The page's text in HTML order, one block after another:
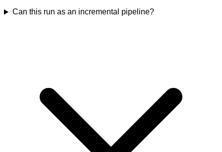
Can this run as an incremental pipeline?